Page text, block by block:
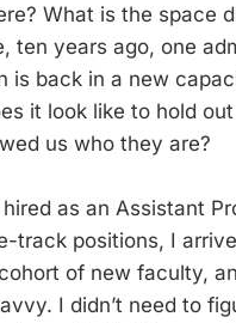
What is the space
ten years ago, one
is back in a new
it look like to hold
us who they are?
as an Assistant
track positions, I
of new faculty,
I didn’t need to